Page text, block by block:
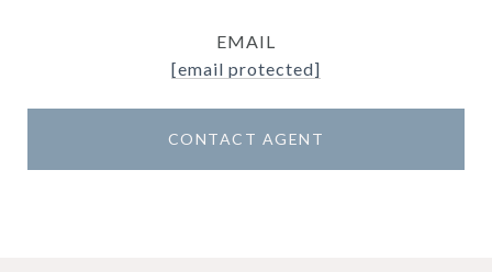
EMAIL
[email protected]
CONTACT AGENT